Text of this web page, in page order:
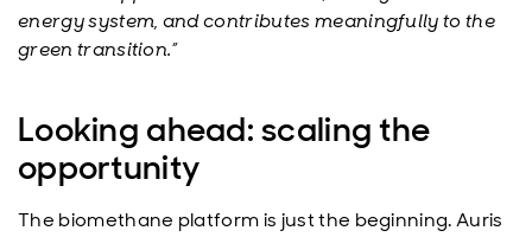
energy system, and contributes meaningfully to the
green transition.”
Looking ahead: scaling the
opportunity
The biomethane platform is just the beginning. Auris